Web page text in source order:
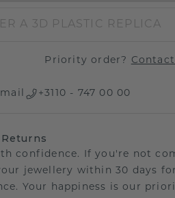
A 3D PLASTIC REPLICA
Priority order?
+3110 - 747 00 00
confidence. If you're not
jewellery within 30 days
Your happiness is our